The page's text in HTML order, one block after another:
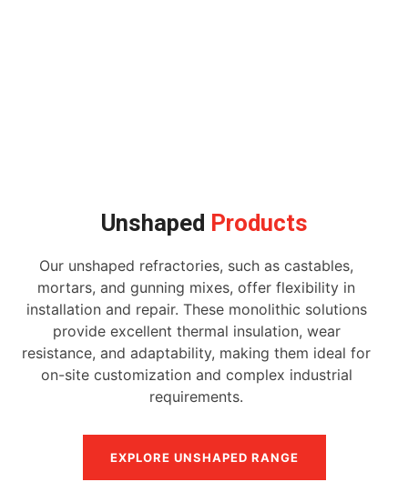
Unshaped Products
Our unshaped refractories, such as castables,
mortars, and gunning mixes, offer flexibility in
installation and repair. These monolithic solutions
provide excellent thermal insulation, wear
resistance, and adaptability, making them ideal for
on-site customization and complex industrial
requirements.
EXPLORE UNSHAPED RANGE